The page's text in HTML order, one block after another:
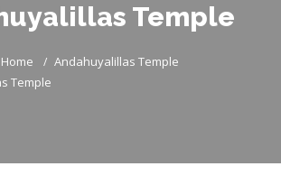
Temple
Home
Andahuyalillas Temple
Temple